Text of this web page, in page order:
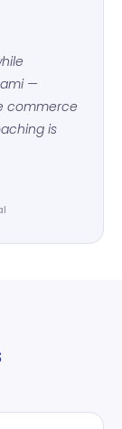
—
commerce
is